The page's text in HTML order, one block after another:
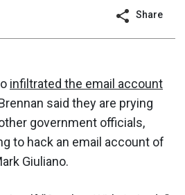
Share
infiltrated the email account
said they are prying
government officials,
to hack an email account of
Giuliano.